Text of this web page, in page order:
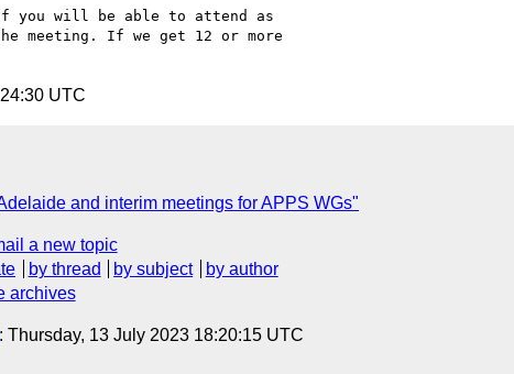
if you will be able to attend as
meeting. If we get 12 or more
UTC
and interim meetings for APPS WGs"
a new topic
by thread by subject
by author
archives
: Thursday, 13 July 2023 18:20:15 UTC